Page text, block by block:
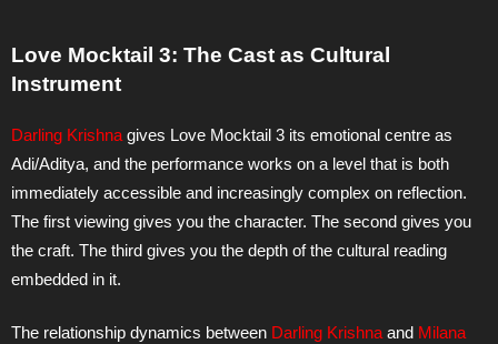
Love Mocktail 3: The Cast as Cultural
Instrument
Darling Krishna gives Love Mocktail 3 its emotional centre as
Adi/Aditya, and the performance works on a level that is both
immediately accessible and increasingly complex on reflection.
The first viewing gives you the character. The second gives you
the craft. The third gives you the depth of the cultural reading
embedded in it.
The relationship dynamics between Darling Krishna and Milana